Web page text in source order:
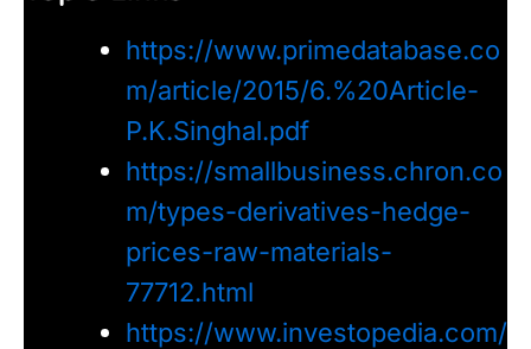
https://www.primedatabase.co
m/article/2015/6.%20Article-
P.K.Singhal.pdf
https://smallbusiness.chron.co
m/types-derivatives-hedge-
prices-raw-materials-
77712.html
https://www.investopedia.com/